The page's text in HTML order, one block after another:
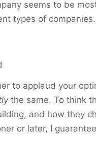
seems to be
types of companies.
to applaud your
the same. To think
and how they
or later, I